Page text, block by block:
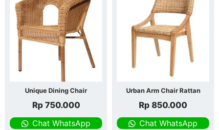
Unique Dining Chair
Rp750.000
Chat WhatsApp
Urban Arm Chair Rattan
Rp 850.000
Chat WhatsApp